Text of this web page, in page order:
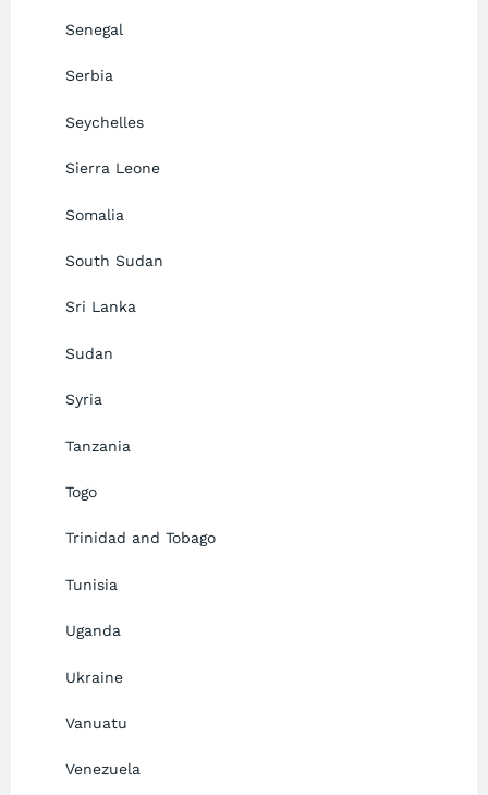
Senegal
Serbia
Seychelles
Sierra Leone
Somalia
South Sudan
Sri Lanka
Sudan
Syria
Tanzania
Togo
Trinidad and Tobago
Tunisia
Uganda
Ukraine
Vanuatu
Venezuela